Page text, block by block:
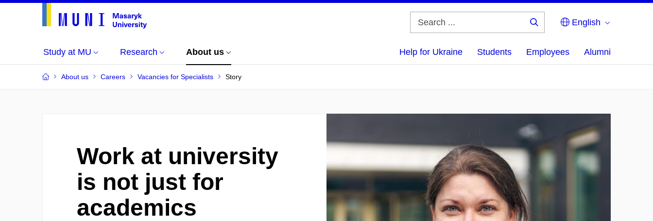
English
Study at MU Research About us Help for Ukraine Students Employees Alumni
About us Careers Vacancies for Specialists Story
Work at university
is not just for
academics